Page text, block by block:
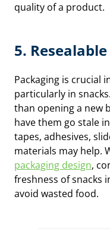
quality of a product.
5.
Packaging is crucial
particularly in
than opening a new
have them go stale
tapes, adhesives,
materials may help.
packaging design,
freshness of snacks
avoid wasted food.